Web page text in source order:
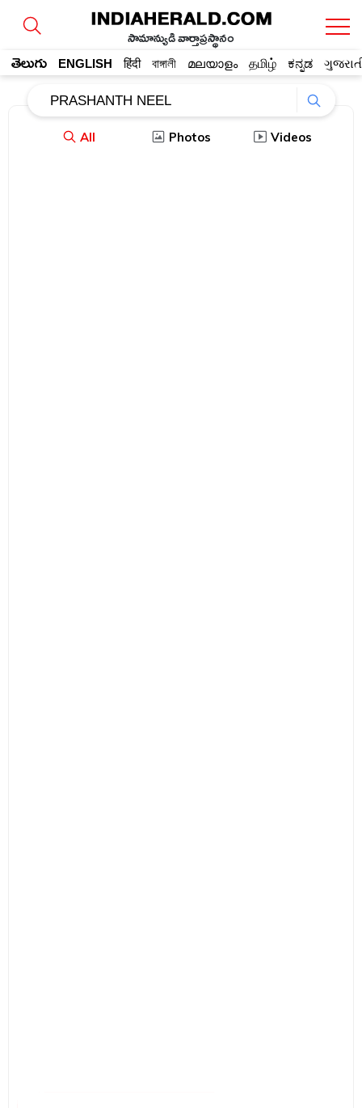
సామాన్యుడి వార్తాప్రస్థానం
తెలుగు ENGLISH हिंदी বাঙ্গালী മലയാളം தமிழ் ಕನ್ನಡ
All Photos Videos